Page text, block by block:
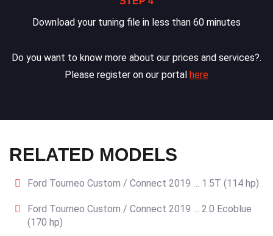
Download your tuning file in less than 60 minutes
Do you want to know more about our prices and services?.
Please register on our portal here
RELATED MODELS
Ford Tourneo Custom / Connect 2019 … 1.5T (114 hp)
Ford Tourneo Custom / Connect 2019 … 2.0 Ecoblue
(170 hp)